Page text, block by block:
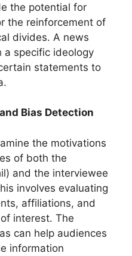
the potential for
the reinforcement of
divides. A news
a specific ideology
statements to
Bias Detection
the motivations
of both the
and the interviewee
involves evaluating
affiliations, and
interest. The
can help audiences
information